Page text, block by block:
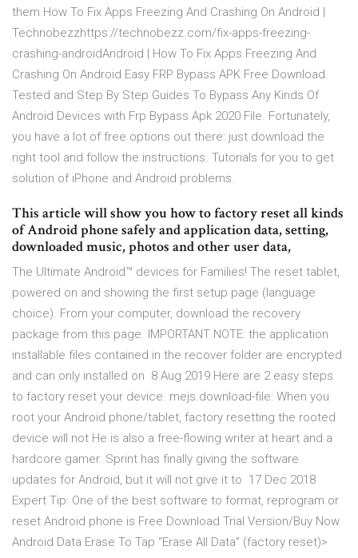
them.How To Fix Apps Freezing And Crashing On Android |
Technobezzhttps://technobezz.com/fix-apps-freezing-
crashing-androidAndroid | How To Fix Apps Freezing And
Crashing On Android Easy FRP Bypass APK Free Download.
Tested and Step By Step Guides To Bypass Any Kinds Of
Android Devices with Frp Bypass Apk 2020 File. Fortunately,
you have a lot of free options out there: just download the
right tool and follow the instructions. Tutorials for you to get
solution of iPhone and Android problems.
This article will show you how to factory reset all kinds
of Android phone safely and application data, setting,
downloaded music, photos and other user data,
The Ultimate Android™ devices for Families! The reset tablet,
powered on and showing the first setup page (language
choice). From your computer, download the recovery
package from this page. IMPORTANT NOTE: the application
installable files contained in the recover folder are encrypted
and can only installed on 8 Aug 2019 Here are 2 easy steps
to factory reset your device. mejs.download-file: When you
root your Android phone/tablet, factory resetting the rooted
device will not He is also a free-flowing writer at heart and a
hardcore gamer. Sprint has finally giving the software
updates for Android, but it will not give it to 17 Dec 2018
Expert Tip: One of the best software to format, reprogram or
reset Android phone is Free Download Trial Version/Buy Now
Android Data Erase To Tap “Erase All Data” (factory reset)>